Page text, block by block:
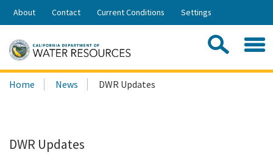
Skip
Share:
About Contact Current Conditions Settings
Search
this
Home News DWR Updates
DWR Updates